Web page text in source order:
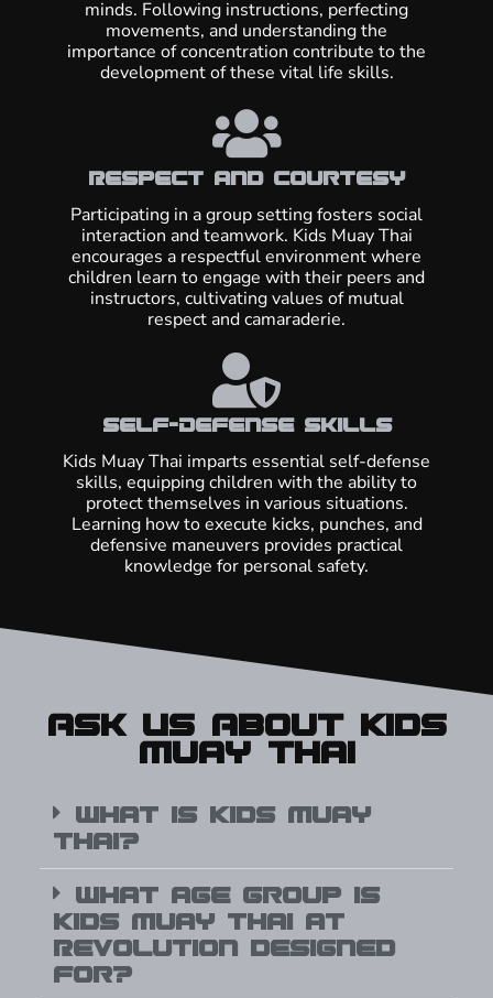
minds. Following instructions, perfecting
movements, and understanding the
importance of concentration contribute to the
development of these vital life skills.
Respect and Courtesy
Participating in a group setting fosters social
interaction and teamwork. Kids Muay Thai
encourages a respectful environment where
children learn to engage with their peers and
instructors, cultivating values of mutual
respect and camaraderie.
Self-Defense Skills
Kids Muay Thai imparts essential self-defense
skills, equipping children with the ability to
protect themselves in various situations.
Learning how to execute kicks, punches, and
defensive maneuvers provides practical
knowledge for personal safety.
Ask Us About Kids
Muay Thai
What is Kids Muay
Thai?
What age group is
Kids Muay Thai at
Revolution designed
for?